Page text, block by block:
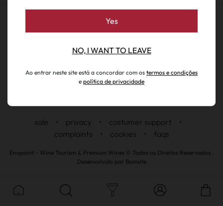
Yes
NO, I WANT TO LEAVE
Ao entrar neste site está a concordar com os termos e condições
e política de privacidade
sale • privacy • costumer support
•
complaints
• cookies • faqs
Enopoint - Wine Tourism & Premium Wines © Todos os Direitos Reservados .
Desenvolvido por Bomsite